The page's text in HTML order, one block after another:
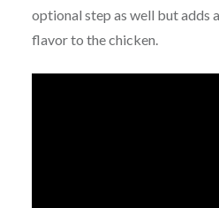
optional step as well but adds
flavor to the chicken.